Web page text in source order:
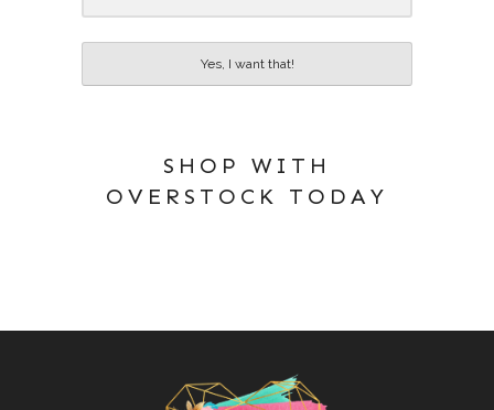
Yes, I want that!
SHOP WITH
OVERSTOCK TODAY